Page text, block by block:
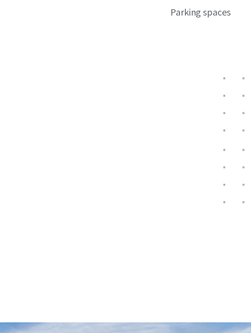
Parking spaces